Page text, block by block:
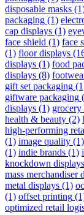
disposable masks
packaging (1)
cap displays (1)
face shield (1) face
(1) floor displays
displays (1) food
displays (8)
gift set packaging
giftware packaging
displays (1) grocery
health & beauty (2)
high-performing
(1) image quality (1)
(1) indie brands (1)
knockdown displays
mass merchandiser
metal displays (1)
(1) offset printing
optimized retail